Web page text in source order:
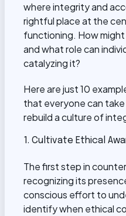
where integrity and
rightful place at the
functioning. How
and what role can
catalyzing it?
Here are just 10
that everyone can
rebuild a culture of
1. Cultivate Ethical
The first step in
recognizing its
conscious effort to
identify when ethical